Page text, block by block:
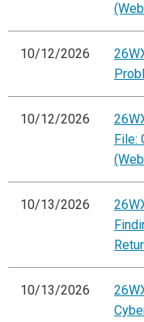
10/12/2026
10/12/2026
File:
10/13/2026
10/13/2026